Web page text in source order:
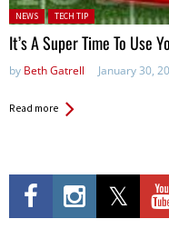
Posted in:
NEWS TECH TIP
It’s A Super Time To Use
by Beth Gatrell January 30,
Read more